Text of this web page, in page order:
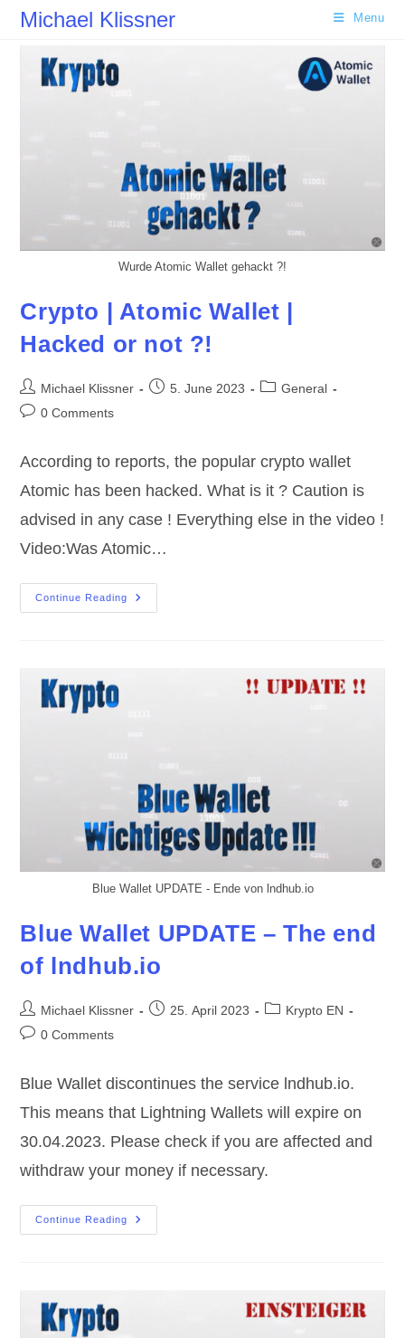
Skip
content
Michael Klissner Menu
Wurde Atomic Wallet gehackt ?!
Crypto | Atomic Wallet |
Hacked or not ?!
Post
author:
Michael Klissner
Post5. June 2023
PostGeneral
Post0 Comments
According to reports, the popular crypto wallet
Atomic has been hacked. What is it ? Caution is
advised in any case ! Everything else in the video !
Video:Was Atomic…
Continue Reading
Crypto
|
Blue Wallet UPDATE - Ende von lndhub.io
Blue Wallet UPDATE – The end
of lndhub.io
Post
author:
Michael Klissner
Post25. April 2023
PostKrypto EN
Post0 Comments
Blue Wallet discontinues the service lndhub.io.
This means that Lightning Wallets will expire on
30.04.2023. Please check if you are affected and
withdraw your money if necessary.
Continue Reading
Blue
Wallet